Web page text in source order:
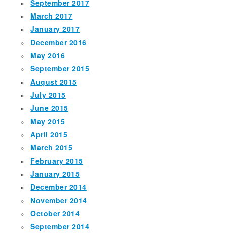
September 2017
March 2017
January 2017
December 2016
May 2016
September 2015
August 2015
July 2015
June 2015
May 2015
April 2015
March 2015
February 2015
January 2015
December 2014
November 2014
October 2014
September 2014